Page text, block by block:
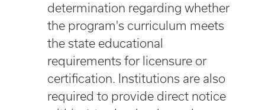
determination regarding whether
the program's curriculum meets
the state educational
requirements for licensure or
certification. Institutions are also
required to provide direct notice